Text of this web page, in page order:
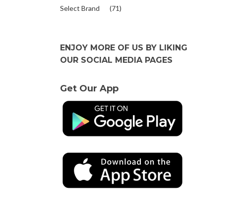
Select Brand (71)
ENJOY MORE OF US BY LIKING
OUR SOCIAL MEDIA PAGES
Get Our App